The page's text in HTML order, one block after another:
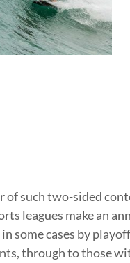
of such two-sided
leagues make an
some cases by
through to those